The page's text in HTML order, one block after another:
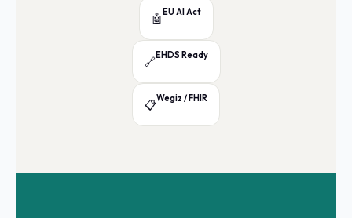
🤖 EU AI Act
🔗EHDS Ready
📋Wegiz / FHIR